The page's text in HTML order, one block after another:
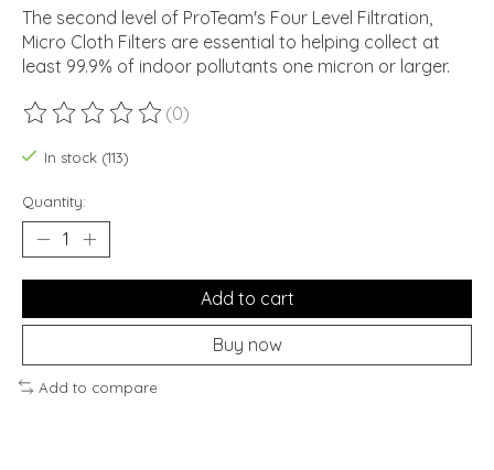
The second level of ProTeam's Four Level Filtration,
Micro Cloth Filters are essential to helping collect at
least 99.9% of indoor pollutants one micron or larger.
The rating of this product is
(0)
In stock (113)
Quantity:
Add to cart
Buy now
Add to compare